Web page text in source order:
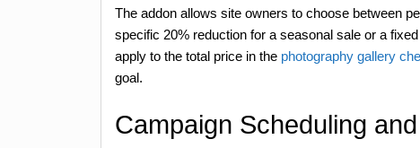
The addon allows site owners to choose between
specific 20% reduction for a seasonal sale or a
apply to the total price in the photography gallery
goal.
Campaign Scheduling